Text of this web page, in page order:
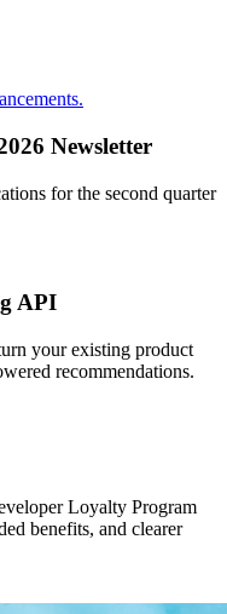
Newsletter
for the second quarter
API
your existing product
recommendations.
Loyalty Program
benefits, and clearer